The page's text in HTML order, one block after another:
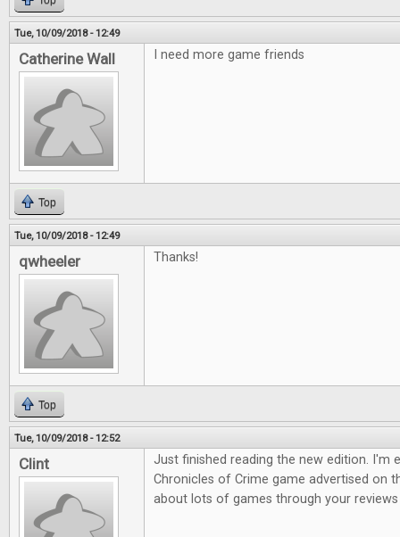
Tue, 10/09/2018 - 12:49
Catherine Wall I need more game friends
Top
Tue, 10/09/2018 - 12:49
qwheeler Thanks!
Top
Tue, 10/09/2018 - 12:52
Clint
Just finished reading the new edition. I'm
Chronicles of Crime game advertised on
about lots of games through your